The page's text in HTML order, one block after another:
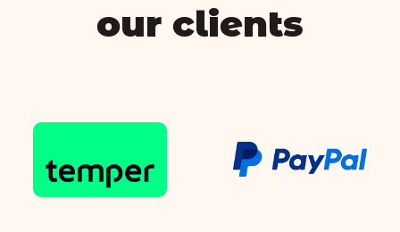
our clients